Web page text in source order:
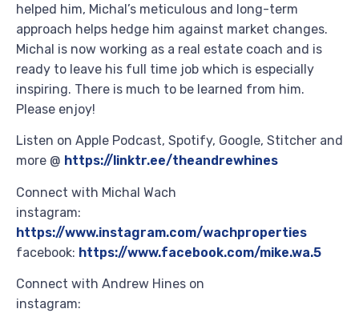
helped him, Michal’s meticulous and long-term
approach helps hedge him against market changes.
Michal is now working as a real estate coach and is
ready to leave his full time job which is especially
inspiring. There is much to be learned from him.
Please enjoy!
Listen on Apple Podcast, Spotify, Google, Stitcher and
more @ https://linktr.ee/theandrewhines
Connect with Michal Wach
instagram:
https://www.instagram.com/wachproperties
facebook: https://www.facebook.com/mike.wa.5
Connect with Andrew Hines on
instagram: